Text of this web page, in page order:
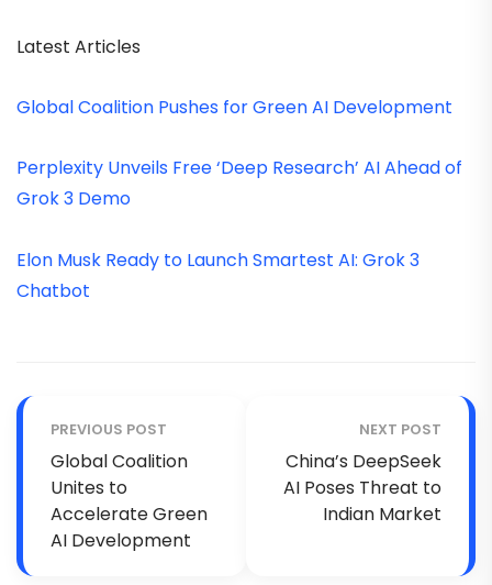
Latest Articles
Global Coalition Pushes for Green AI Development
Perplexity Unveils Free ‘Deep Research’ AI Ahead of
Grok 3 Demo
Elon Musk Ready to Launch Smartest AI: Grok 3
Chatbot
PREVIOUS POST
Global Coalition
Unites to
Accelerate Green
AI Development
NEXT POST
China’s DeepSeek
AI Poses Threat to
Indian Market